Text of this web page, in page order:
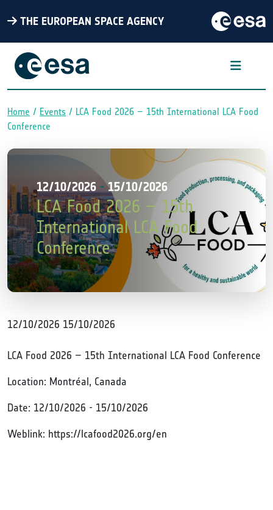
THE EUROPEAN SPACE AGENCY
Breadcrumb
Home Events
LCA Food 2026 – 15th International LCA Food
Conference
12/10/2026 -15/10/2026
LCA Food 2026 – 15th
International LCA Food
Conference
12/10/2026 15/10/2026
LCA Food 2026 – 15th International LCA Food Conference
Location: Montréal, Canada
Date: 12/10/2026 - 15/10/2026
Weblink: https://lcafood2026.org/en